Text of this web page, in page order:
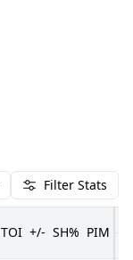
Filter Stats
TOI +/- SH% PIM